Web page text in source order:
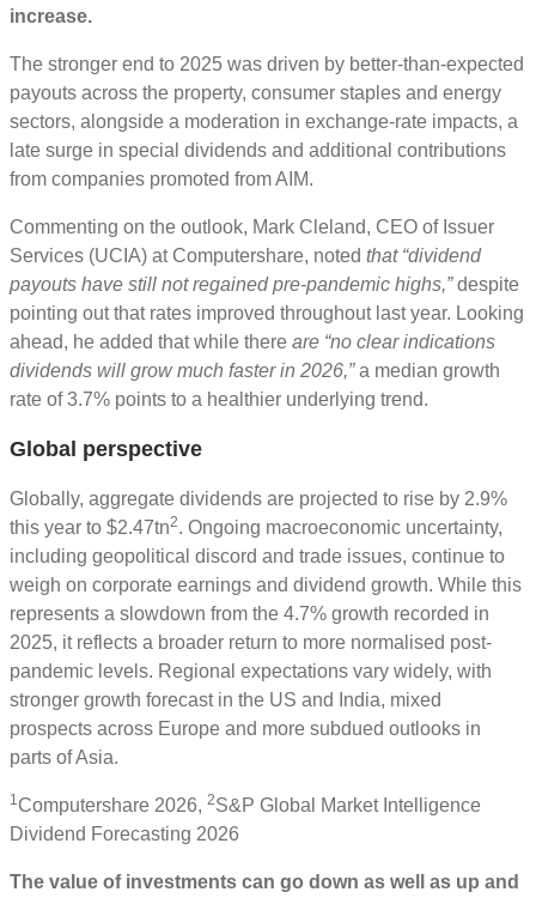
increase.
The stronger end to 2025 was driven by better-than-expected
payouts across the property, consumer staples and energy
sectors, alongside a moderation in exchange-rate impacts, a
late surge in special dividends and additional contributions
from companies promoted from AIM.
Commenting on the outlook, Mark Cleland, CEO of Issuer
Services (UCIA) at Computershare, noted that “dividend
payouts have still not regained pre-pandemic highs,”despite
pointing out that rates improved throughout last year. Looking
ahead, he added that while there are “no clear indications
dividends will grow much faster in 2026,”a median growth
rate of 3.7% points to a healthier underlying trend.
Global perspective
Globally, aggregate dividends are projected to rise by 2.9%
this year to $2.47tn2. Ongoing macroeconomic uncertainty,
including geopolitical discord and trade issues, continue to
weigh on corporate earnings and dividend growth. While this
represents a slowdown from the 4.7% growth recorded in
2025, it reflects a broader return to more normalised post-
pandemic levels. Regional expectations vary widely, with
stronger growth forecast in the US and India, mixed
prospects across Europe and more subdued outlooks in
parts of Asia.
1 Computershare 2026, 2S&P Global Market Intelligence
Dividend Forecasting 2026
The value of investments can go down as well as up and